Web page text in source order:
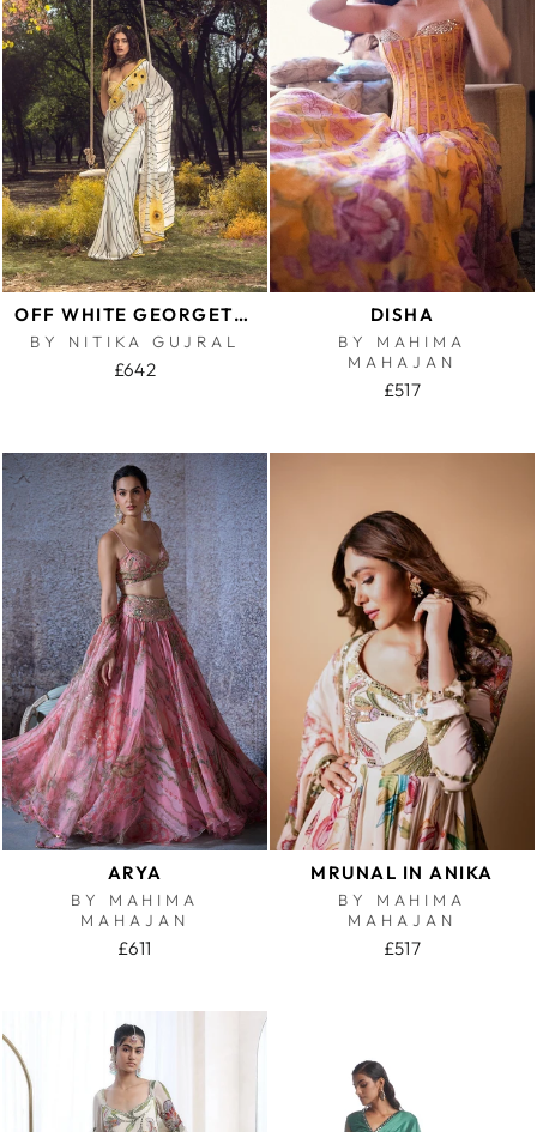
OFF WHITE GEORGETTE SUNFLOWER SAREE
BY NITIKA GUJRAL
£642
DISHA
BY MAHIMA
MAHAJAN
£517
ARYA
BY MAHIMA
MAHAJAN
£611
MRUNAL IN ANIKA
BY MAHIMA
MAHAJAN
£517